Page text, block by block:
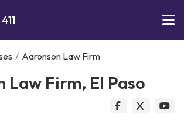
/ Aaronson Law Firm
Law Firm, El Paso